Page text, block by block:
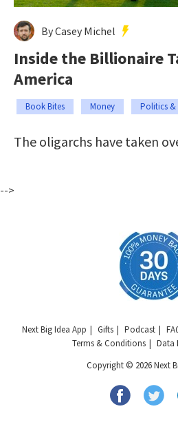
By Casey Michel
Inside the Billionaire
America
Book Bites Money Politics
The oligarchs have taken
-->
Next Big Idea App Gifts Podcast
Terms & Conditions
Data
Copyright © 2026 Next